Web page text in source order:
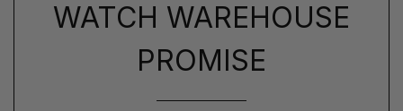
WATCH WAREHOUSE
PROMISE